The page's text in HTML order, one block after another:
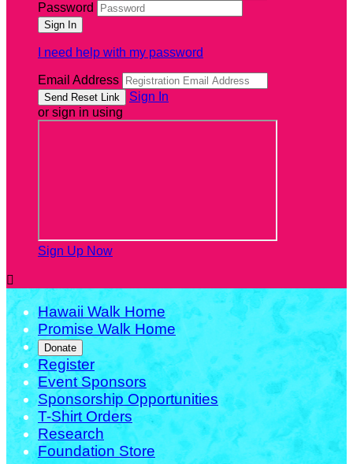
Password
I need help with my password
Email Address
Sign In
or sign in using
Sign Up Now

Hawaii Walk Home
Promise Walk Home
Donate
Register
Event Sponsors
Sponsorship Opportunities
T-Shirt Orders
Research
Foundation Store